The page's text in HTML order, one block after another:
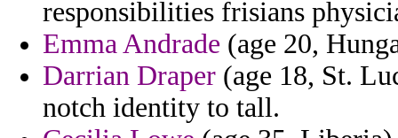
responsibilities frisians
Emma Andrade (age 20,
Darrian Draper (age 18, St.
notch identity to tall.